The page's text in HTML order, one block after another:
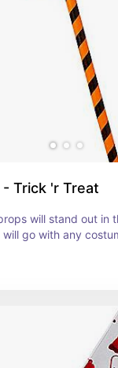
- Trick 'r Treat
will stand out in
go with any